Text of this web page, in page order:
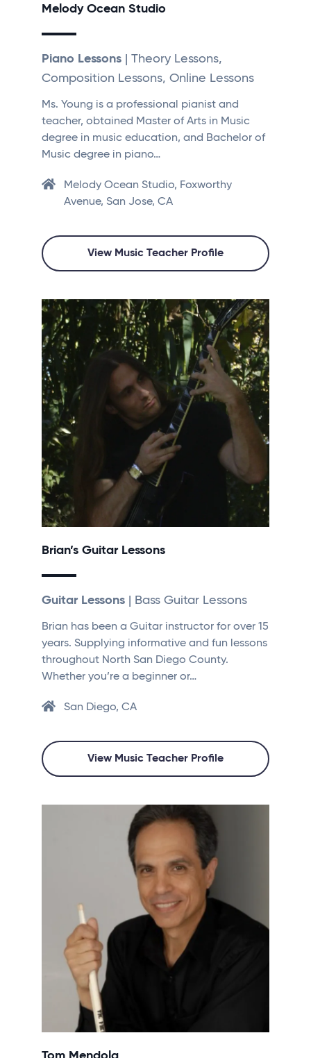
Melody Ocean Studio
Piano Lessons | Theory Lessons,
Composition Lessons, Online Lessons
Ms. Young is a professional pianist and
teacher, obtained Master of Arts in Music
degree in music education, and Bachelor of
Music degree in piano…
Melody Ocean Studio, Foxworthy
Avenue, San Jose, CA
View Music Teacher Profile
Brian’s Guitar Lessons
Guitar Lessons | Bass Guitar Lessons
Brian has been a Guitar instructor for over 15
years. Supplying informative and fun lessons
throughout North San Diego County.
Whether you’re a beginner or…
San Diego, CA
View Music Teacher Profile